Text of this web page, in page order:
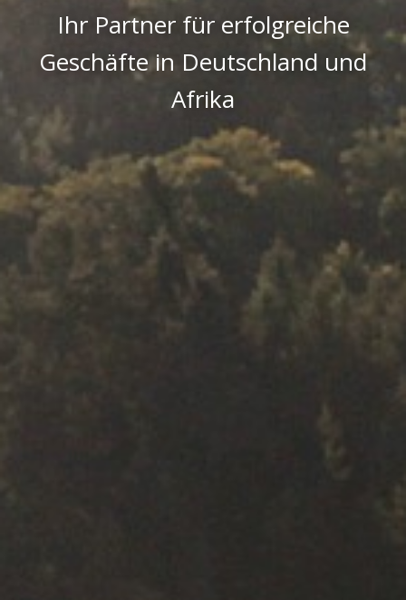
Ihr Partner für erfolgreiche
Geschäfte in Deutschland und
Afrika